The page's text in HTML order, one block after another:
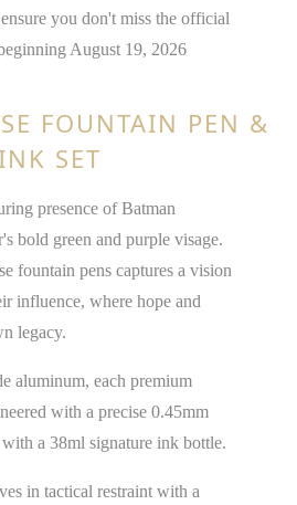
you don't miss the official
August 19, 2026
FOUNTAIN PEN &
INK SET
presence of Batman
bold green and purple visage.
fountain pens captures a vision
influence, where hope and
legacy.
aluminum, each premium
with a precise 0.45mm
a 38ml signature ink bottle.
in tactical restraint with a